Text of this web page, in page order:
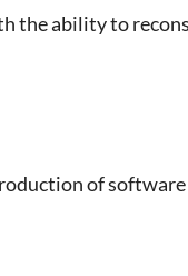
the ability to
of